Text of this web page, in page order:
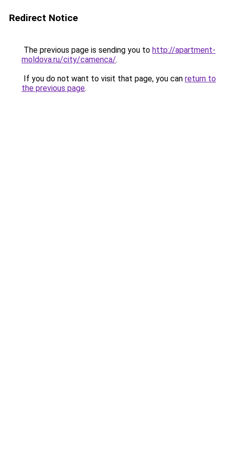
Redirect Notice
The previous page is sending you to http://apartment-
moldova.ru/city/camenca/.
If you do not want to visit that page, you can return to
the previous page.